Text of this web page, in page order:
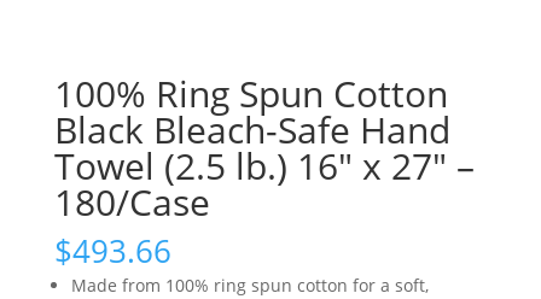
100% Ring Spun Cotton
Black Bleach-Safe Hand
Towel (2.5 lb.) 16″ x 27″ –
180/Case
$493.66
Made from 100% ring spun cotton for a soft,